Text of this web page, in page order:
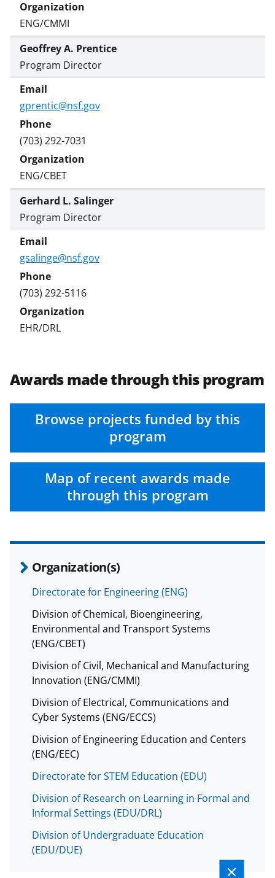
ENG/CMMI
Geoffrey A. Prentice
Program Director
gprentic@nsf.gov
(703) 292-7031
ENG/CBET
Gerhard L. Salinger
Program Director
gsalinge@nsf.gov
(703) 292-5116
EHR/DRL
Awards made through this program
Browse projects funded by this
program
Map of recent awards made
through this program
Organization(s)
Directorate for Engineering (ENG)
Division of Chemical, Bioengineering,
Environmental and Transport Systems
(ENG/CBET)
Division of Civil, Mechanical and Manufacturing
Innovation (ENG/CMMI)
Division of Electrical, Communications and
Cyber Systems (ENG/ECCS)
Division of Engineering Education and Centers
(ENG/EEC)
Directorate for STEM Education (EDU)
Division of Research on Learning in Formal and
Informal Settings (EDU/DRL)
Division of Undergraduate Education
(EDU/DUE)